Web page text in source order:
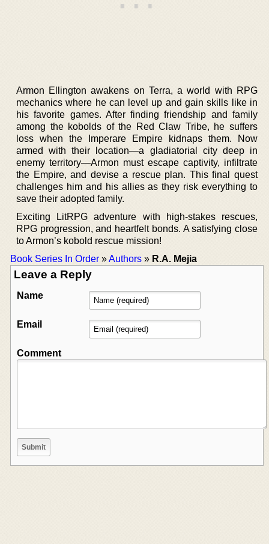
Armon Ellington awakens on Terra, a world with RPG
mechanics where he can level up and gain skills like in
his favorite games. After finding friendship and family
among the kobolds of the Red Claw Tribe, he suffers
loss when the Imperare Empire kidnaps them. Now
armed with their location—a gladiatorial city deep in
enemy territory—Armon must escape captivity, infiltrate
the Empire, and devise a rescue plan. This final quest
challenges him and his allies as they risk everything to
save their adopted family.
Exciting LitRPG adventure with high-stakes rescues,
RPG progression, and heartfelt bonds. A satisfying close
to Armon’s kobold rescue mission!
Book Series In Order »Authors » R.A. Mejia
Leave a Reply
Name
Email
Comment